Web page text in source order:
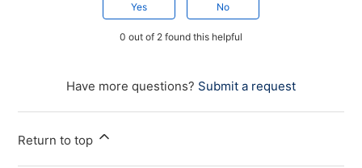
Yes No
0 out of 2 found this helpful
Have more questions? Submit a request
Return to top